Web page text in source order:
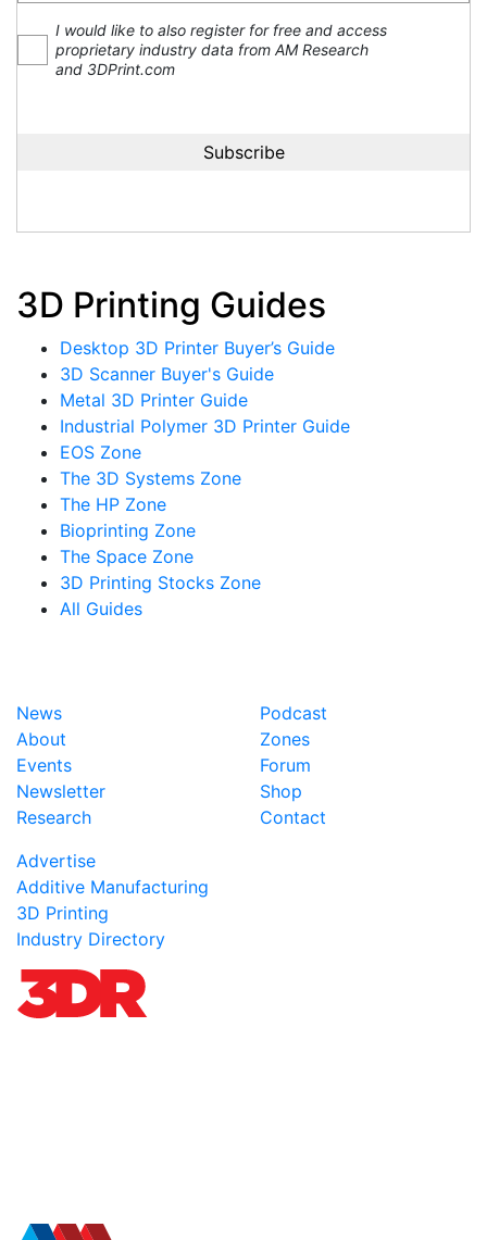
I would like to also register for free and access
proprietary industry data from AM Research
and 3DPrint.com
3D Printing Guides
Desktop 3D Printer Buyer’s Guide
3D Scanner Buyer's Guide
Metal 3D Printer Guide
Industrial Polymer 3D Printer Guide
EOS Zone
The 3D Systems Zone
The HP Zone
Bioprinting Zone
The Space Zone
3D Printing Stocks Zone
All Guides
News
About
Events
Newsletter
Research
Podcast
Zones
Forum
Shop
Contact
Advertise
Additive Manufacturing
3D Printing
Industry Directory